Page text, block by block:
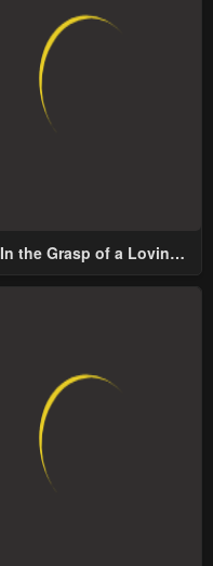
In the Grasp of a Loving